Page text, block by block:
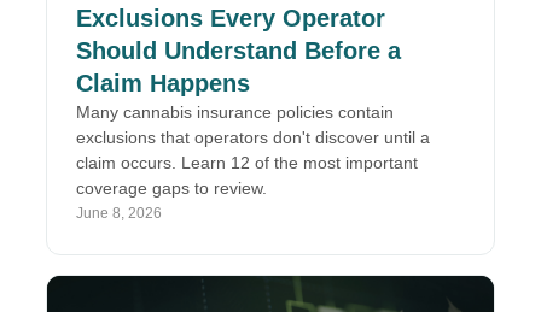
Exclusions Every Operator
Should Understand Before a
Claim Happens
Many cannabis insurance policies contain
exclusions that operators don't discover until a
claim occurs. Learn 12 of the most important
coverage gaps to review.
June 8, 2026